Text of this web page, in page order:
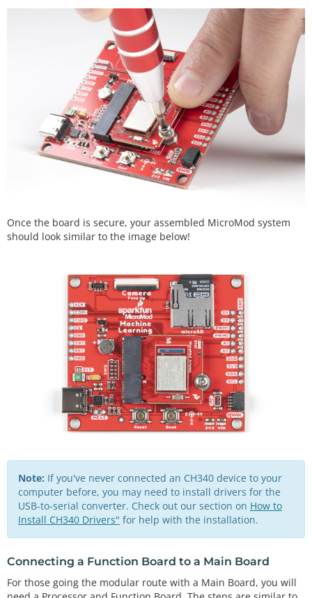
Once the board is secure, your assembled MicroMod system
should look similar to the image below!
Note: If you've never connected an CH340 device to your
computer before, you may need to install drivers for the
USB-to-serial converter. Check out our section on How to
Install CH340 Drivers" for help with the installation.
Connecting a Function Board to a Main Board
For those going the modular route with a Main Board, you will